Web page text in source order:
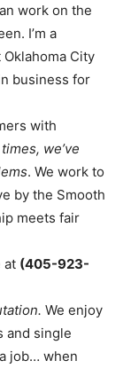
work on the
I’m a
City
business for
with
we’ve
. We work to
by the Smooth
meets fair
at (405-923-
We enjoy
and single
job… when